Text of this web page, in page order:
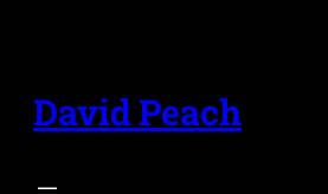
content
David Peach